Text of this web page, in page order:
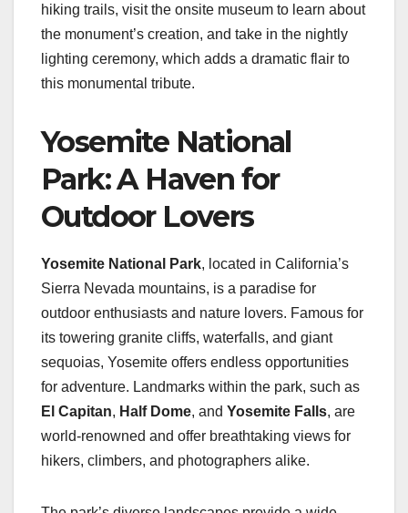
hiking trails, visit the onsite museum to learn about
the monument’s creation, and take in the nightly
lighting ceremony, which adds a dramatic flair to
this monumental tribute.
Yosemite National
Park: A Haven for
Outdoor Lovers
Yosemite National Park, located in California’s
Sierra Nevada mountains, is a paradise for
outdoor enthusiasts and nature lovers. Famous for
its towering granite cliffs, waterfalls, and giant
sequoias, Yosemite offers endless opportunities
for adventure. Landmarks within the park, such as
El Capitan, Half Dome, and Yosemite Falls, are
world-renowned and offer breathtaking views for
hikers, climbers, and photographers alike.